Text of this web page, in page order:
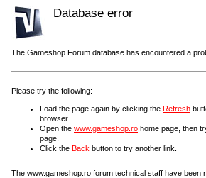
Database error
The Gameshop Forum database has encountered a
Please try the following:
Load the page again by clicking the Refresh
browser.
Open the www.gameshop.ro home page, then
page.
Click the Back button to try another link.
The www.gameshop.ro forum technical staff have been